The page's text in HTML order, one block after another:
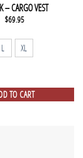
– CARGO VEST
$69.95
L XL
TO CART